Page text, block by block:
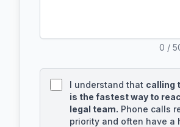
0 /
I understand that calling
is the fastest way to
legal team. Phone calls
priority and often have a